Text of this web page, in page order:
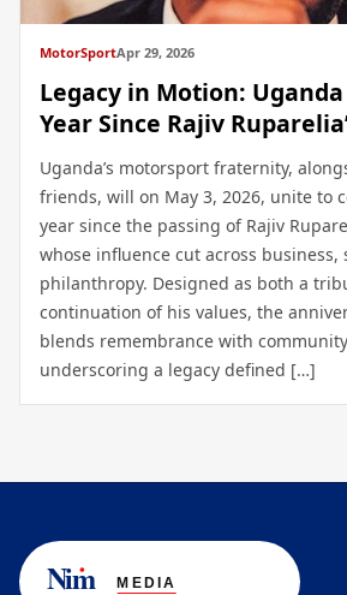
MotorSportApr 29, 2026
Legacy in Motion:
Year Since Rajiv
Uganda’s motorsport fraternity,
friends, will on May 3, 2026, unite to
year since the passing of Rajiv
whose influence cut across business,
philanthropy. Designed as both a
continuation of his values, the
blends remembrance with
underscoring a legacy defined […]